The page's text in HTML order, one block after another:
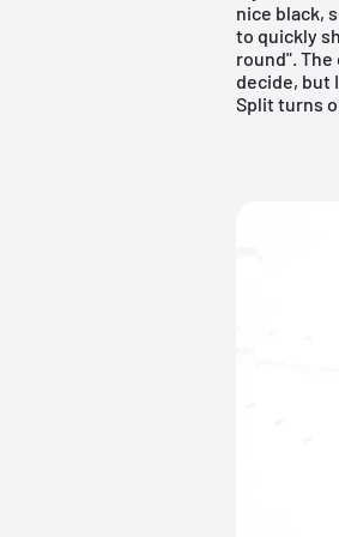
nice black,
to quickly
round". The
decide, but
Split turns